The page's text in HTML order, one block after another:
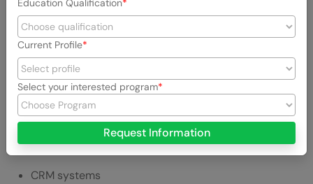
Campaign analytics
This allows teams to optimize strategies effectively.
5. Integration Capabilities
Lovable is compatible with other tools to increase
functionality.
This includes:
CRM systems
Education Qualification
Current Profile
Select your interested program
Request Information